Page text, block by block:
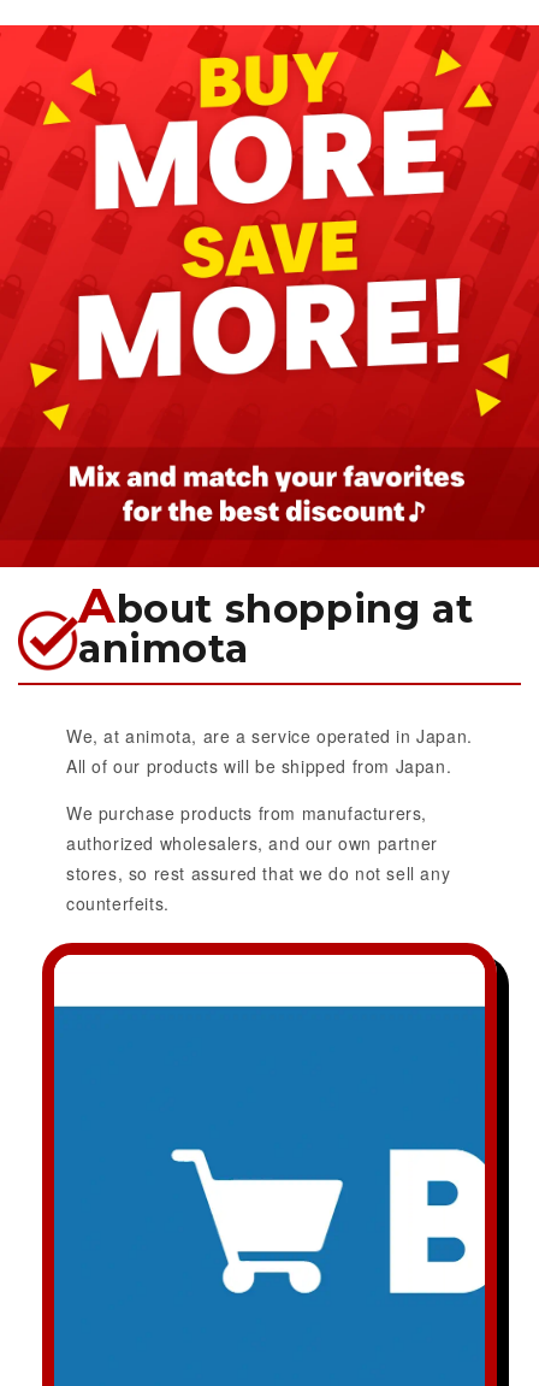
About shopping at
animota
We, at animota, are a service operated in Japan.
All of our products will be shipped from Japan.
We purchase products from manufacturers,
authorized wholesalers, and our own partner
stores, so rest assured that we do not sell any
counterfeits.